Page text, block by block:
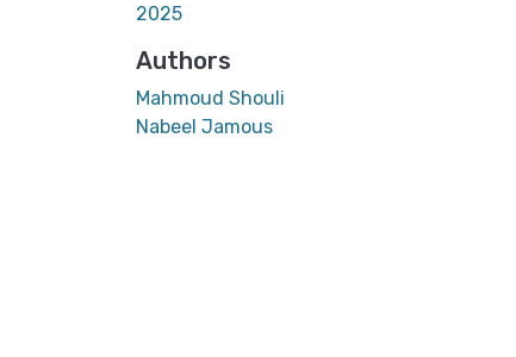
2025
Authors
Mahmoud Shouli
Nabeel Jamous